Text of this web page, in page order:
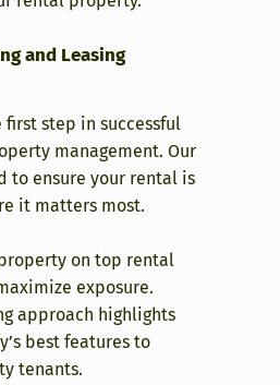
and Leasing
first step in successful
management. Our
to ensure your rental is
it matters most.
on top rental
exposure.
approach highlights
best features to
tenants.